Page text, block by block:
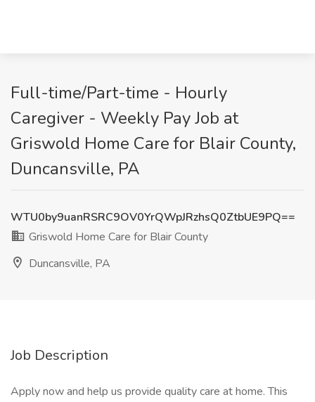
Full-time/Part-time - Hourly
Caregiver - Weekly Pay Job at
Griswold Home Care for Blair County,
Duncansville, PA
WTU0by9uanRSRC9OV0YrQWpJRzhsQ0ZtbUE9PQ==
Griswold Home Care for Blair County
Duncansville, PA
Job Description
Apply now and help us provide quality care at home. This